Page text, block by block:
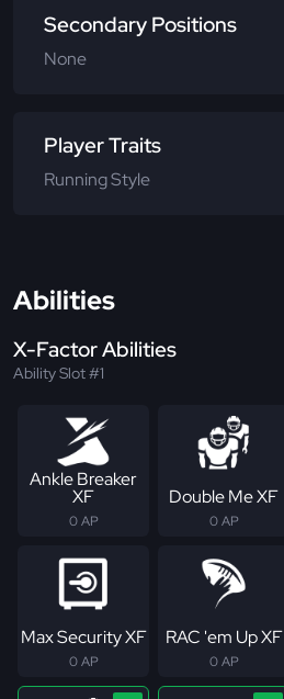
Secondary Positions
None
Player Traits
Running Style
Abilities
X-Factor Abilities
Ability Slot #1
Ankle Breaker
XF
0 AP
Double Me XF
0 AP
Max Security XF
0 AP
RAC 'em Up XF
0 AP